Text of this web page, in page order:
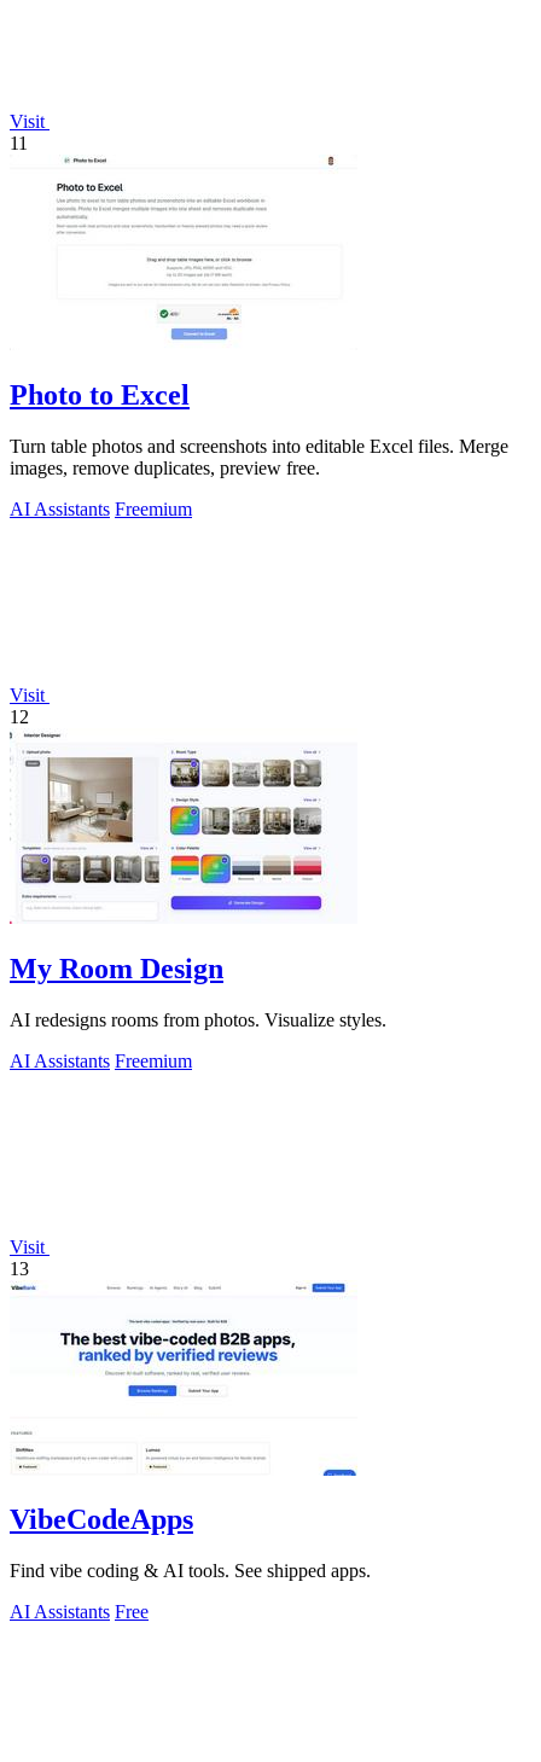
Visit
11
Photo to Excel
Turn table photos and screenshots into editable Excel files. Merge
images, remove duplicates, preview free.
AI Assistants Freemium
Visit
12
My Room Design
AI redesigns rooms from photos. Visualize styles.
AI Assistants Freemium
Visit
13
VibeCodeApps
Find vibe coding & AI tools. See shipped apps.
AI Assistants Free